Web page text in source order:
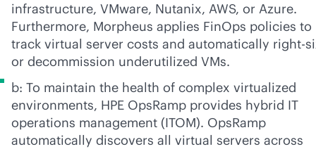
infrastructure, VMware, Nutanix, AWS, or Azure.
Furthermore, Morpheus applies FinOps policies to
track virtual server costs and automatically right-
or decommission underutilized VMs.
b: To maintain the health of complex virtualized
environments, HPE OpsRamp provides hybrid IT
operations management (ITOM). OpsRamp
automatically discovers all virtual servers across